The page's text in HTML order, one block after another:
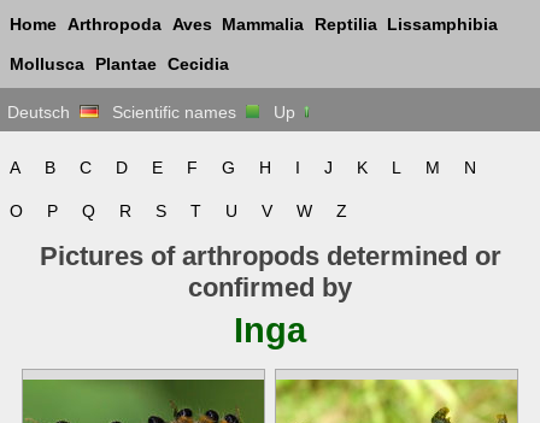
Home Arthropoda Aves Mammalia Reptilia Lissamphibia
Mollusca Plantae Cecidia
Deutsch Scientific names Up
A B C D E F G H I J K L M N
O P Q R S T U V W Z
Pictures of arthropods determined or
confirmed by
Inga